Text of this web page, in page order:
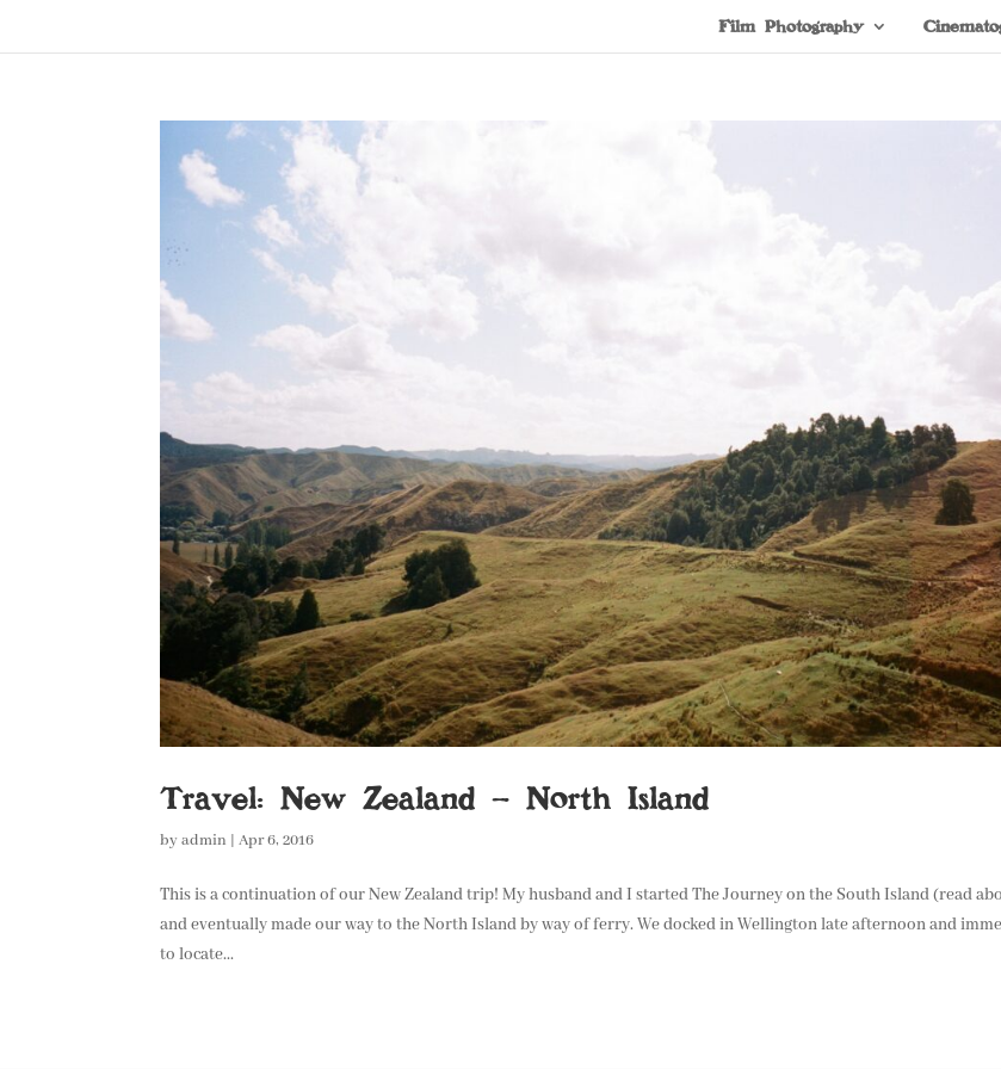
Film Photography
Travel: New Zealand – North Island
byadmin |Apr 6, 2016
This is a continuation of our New Zealand trip! My husband and I started The Journey on the South Island (read
and eventually made our way to the North Island by way of ferry. We docked in Wellington late afternoon and
to locate...